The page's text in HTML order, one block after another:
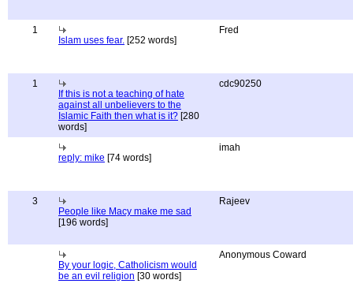
1
Islam uses fear. [252 words]
Fred
1
If this is not a teaching of hate
against all unbelievers to the
Islamic Faith then what is it? [280
words]
cdc90250
reply: mike [74 words]
imah
3
People like Macy make me sad
[196 words]
Rajeev
By your logic, Catholicism would
be an evil religion [30 words]
Anonymous Coward